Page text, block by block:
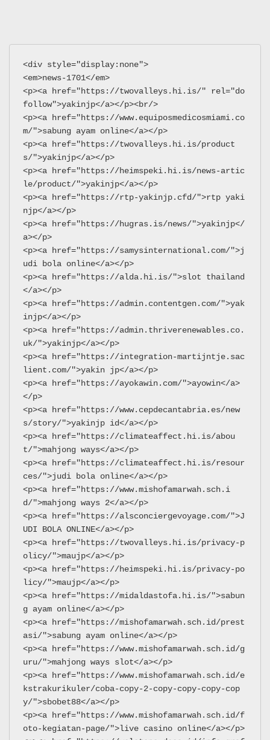
<div style="display:none">
<em>news-1701</em>
<p><a href="https://twovalleys.hi.is/" rel="do
follow">yakinjp</a></p><br/>
<p><a href="https://www.equiposmedicosmiami.co
m/">sabung ayam online</a></p>
<p><a href="https://twovalleys.hi.is/product
s/">yakinjp</a></p>
<p><a href="https://heimspeki.hi.is/news-artic
le/product/">yakinjp</a></p>
<p><a href="https://rtp-yakinjp.cfd/">rtp yaki
njp</a></p>
<p><a href="https://hugras.is/news/">yakinjp</
a></p>
<p><a href="https://samysinternational.com/">j
udi bola online</a></p>
<p><a href="https://alda.hi.is/">slot thailand
</a></p>
<p><a href="https://admin.contentgen.com/">yak
injp</a></p>
<p><a href="https://admin.thriverenewables.co.
uk/">yakinjp</a></p>
<p><a href="https://integration-martijntje.sac
lient.com/">yakin jp</a></p>
<p><a href="https://ayokawin.com/">ayowin</a>
</p>
<p><a href="https://www.cepdecantabria.es/new
s/story/">yakinjp id</a></p>
<p><a href="https://climateaffect.hi.is/abou
t/">mahjong ways</a></p>
<p><a href="https://climateaffect.hi.is/resour
ces/">judi bola online</a></p>
<p><a href="https://www.mishofamarwah.sch.i
d/">mahjong ways 2</a></p>
<p><a href="https://alsconciergevoyage.com/">J
UDI BOLA ONLINE</a></p>
<p><a href="https://twovalleys.hi.is/privacy-p
olicy/">maujp</a></p>
<p><a href="https://heimspeki.hi.is/privacy-po
licy/">maujp</a></p>
<p><a href="https://midaldastofa.hi.is/">sabun
g ayam online</a></p>
<p><a href="https://mishofamarwah.sch.id/prest
asi/">sabung ayam online</a></p>
<p><a href="https://www.mishofamarwah.sch.id/g
uru/">mahjong ways slot</a></p>
<p><a href="https://www.mishofamarwah.sch.id/e
kstrakurikuler/coba-copy-2-copy-copy-copy-cop
y/">sbobet88</a></p>
<p><a href="https://www.mishofamarwah.sch.id/f
oto-kegiatan-page/">live casino online</a></p>